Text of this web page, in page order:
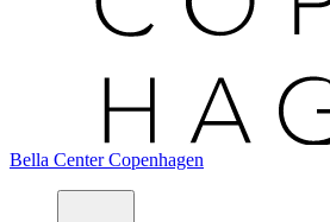
Bella Center Copenhagen